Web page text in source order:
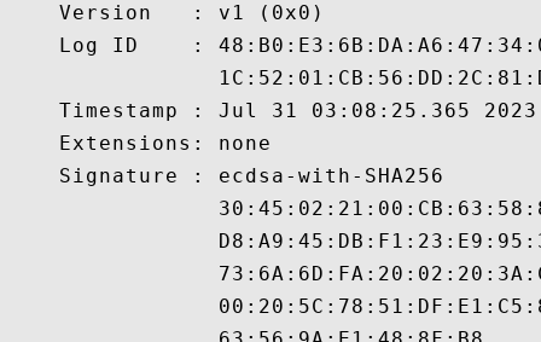
    Version   : v1 (0x0)
Log ID    :
Timestamp : Jul 31 03:08:25.365
    Extensions: none
    Signature : ecdsa-with-SHA256